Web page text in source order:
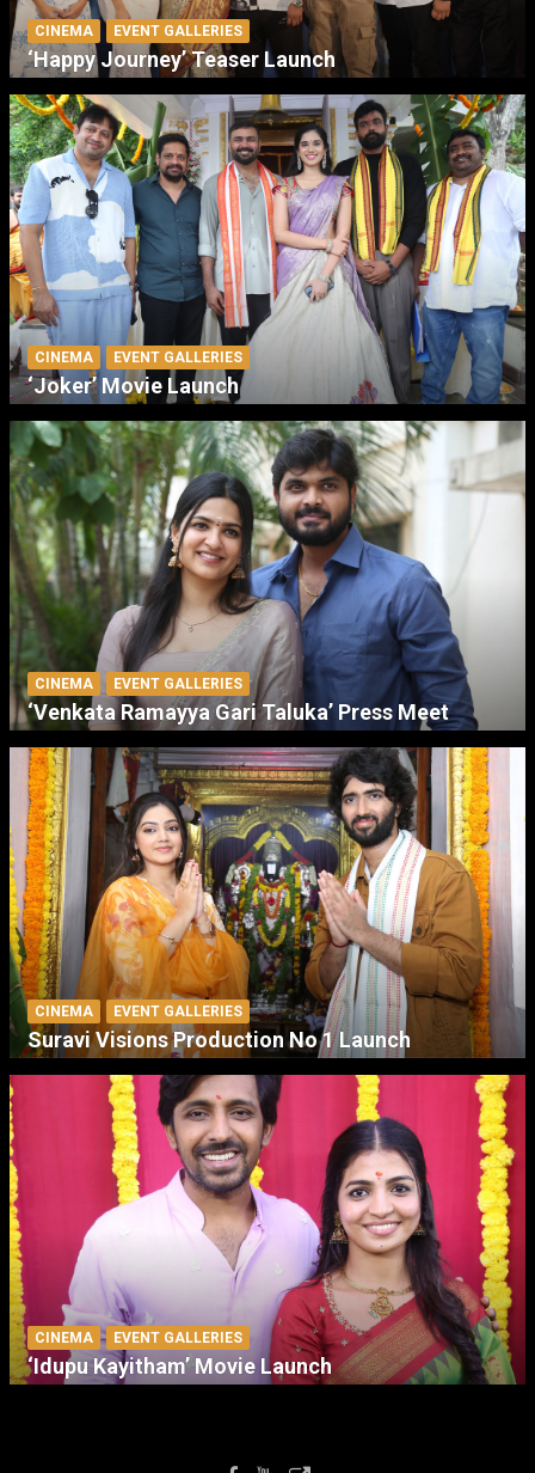
CINEMA EVENT GALLERIES
‘Happy Journey’ Teaser Launch
CINEMA EVENT GALLERIES
‘Joker’ Movie Launch
CINEMA EVENT GALLERIES
‘Venkata Ramayya Gari Taluka’ Press Meet
CINEMA EVENT GALLERIES
Suravi Visions Production No 1 Launch
CINEMA EVENT GALLERIES
‘Idupu Kayitham’ Movie Launch